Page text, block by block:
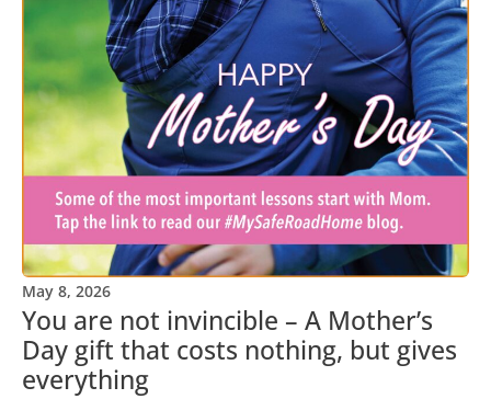
May 8, 2026
You are not invincible – A Mother’s
Day gift that costs nothing, but gives
everything